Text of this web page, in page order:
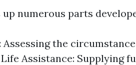
numerous parts
Assessing the
Assistance: Supplying